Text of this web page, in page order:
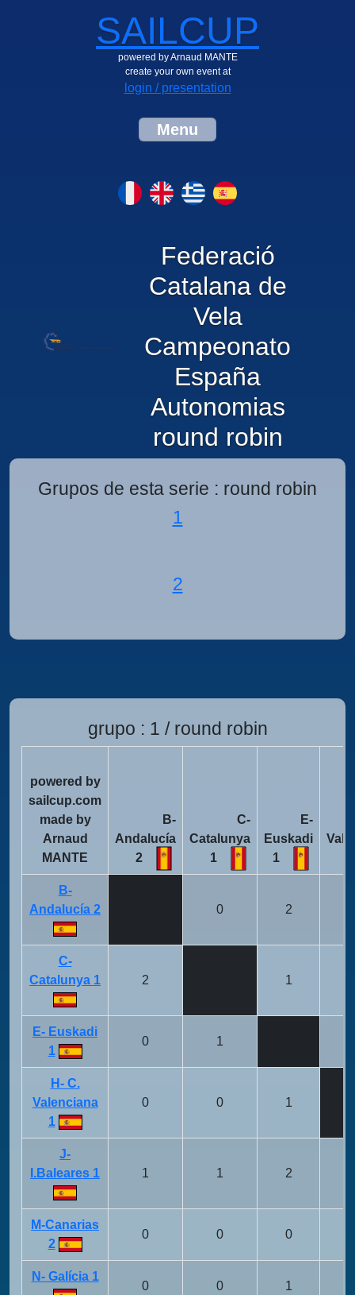
SAILCUP
powered by Arnaud MANTE
create your own event at
login / presentation
Menu
Federació
Catalana de
Vela
Campeonato
España
Autonomias
round robin
Grupos de esta serie : round robin
1
2
grupo : 1 / round robin
powered by
sailcup.com
made by
Arnaud
MANTE
B-
Andalucía
2
C-
Catalunya
1
E-
Euskadi
1
B-
Andalucía 2
0 2
C-
Catalunya 1
2 1
E- Euskadi
1
0 1
H- C.
Valenciana
1
0 0 1
J-
I.Baleares 1
1 1 2
M-Canarias
2
0 0 0
N- Galícia 1
0 0 1